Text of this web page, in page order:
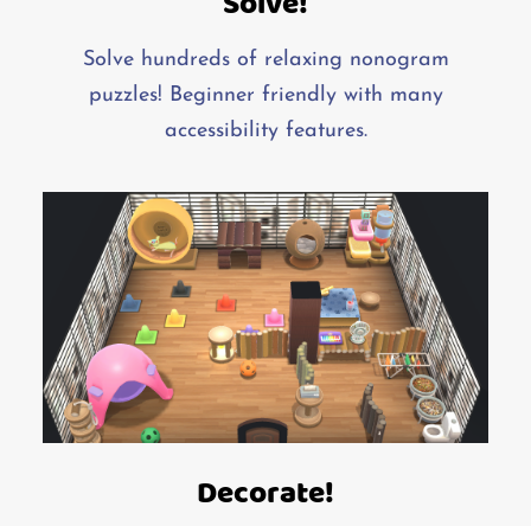
Solve hundreds of relaxing nonogram
puzzles! Beginner friendly with many
accessibility features.
Decorate!